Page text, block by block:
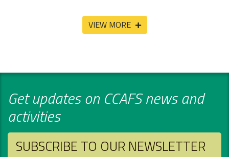
VIEW MORE
Get updates on CCAFS news and
activities
SUBSCRIBE TO OUR NEWSLETTER